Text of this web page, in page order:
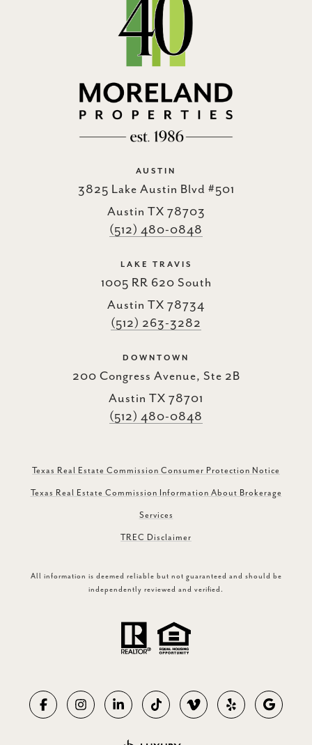
AUSTIN
3825 Lake Austin Blvd #501
Austin TX 78703
(512) 480-0848
LAKE TRAVIS
1005 RR 620 South
Austin TX 78734
(512) 263-3282
DOWNTOWN
200 Congress Avenue, Ste 2B
Austin TX 78701
(512) 480-0848
Texas Real Estate Commission Consumer Protection Notice
Texas Real Estate Commission Information About Brokerage
Services
TREC Disclaimer
All information is deemed reliable but not guaranteed and should be
independently reviewed and verified.